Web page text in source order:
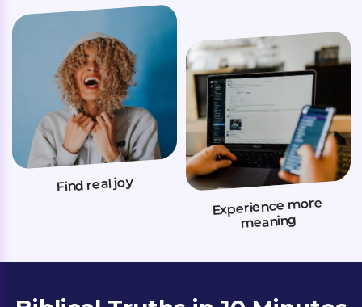
Find real joy
Experience more
meaning